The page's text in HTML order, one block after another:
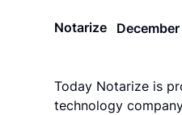
Notarize
Today Notarize is
technology